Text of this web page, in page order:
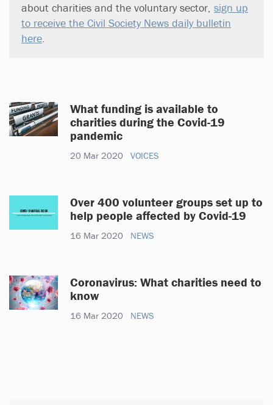
about charities and the voluntary sector, sign up
to receive the Civil Society News daily bulletin
here
What funding is available to
charities during the Covid-19
pandemic
20 Mar 2020 VOICES
Over 400 volunteer groups set up to
help people affected by Covid-19
16 Mar 2020 NEWS
Coronavirus: What charities need to
know
16 Mar 2020 NEWS